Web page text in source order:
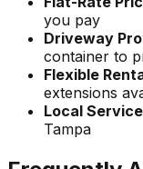
you pay
Driveway
container to
Flexible
extensions
Local Service
Tampa